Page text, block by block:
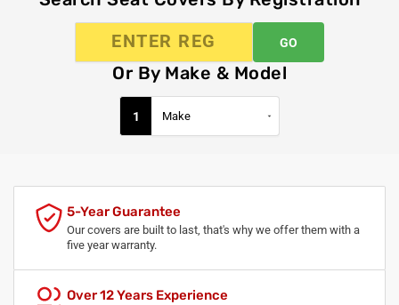
GO
Or By Make & Model
1
5-Year Guarantee
Our covers are built to last, that's why we offer them with a
five year warranty.
Over 12 Years Experience